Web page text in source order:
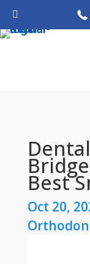
Best
Oct 20,